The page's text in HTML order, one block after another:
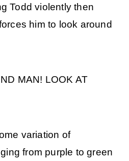
Todd violently then
him to look around
MAN! LOOK AT
variation of
from purple to green